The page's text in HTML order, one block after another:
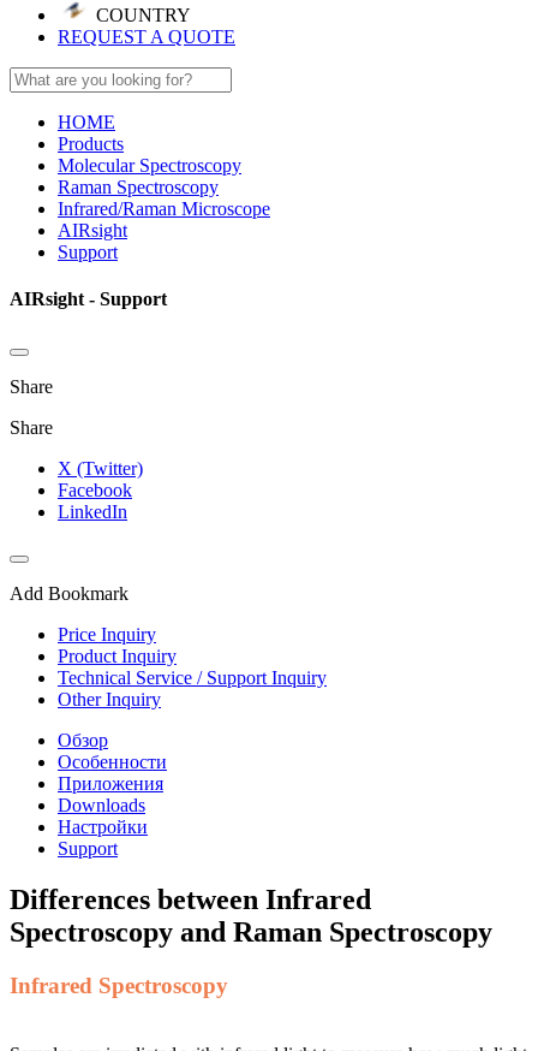
COUNTRY
REQUEST A QUOTE
HOME
Products
Molecular Spectroscopy
Raman Spectroscopy
Infrared/Raman Microscope
AIRsight
Support
AIRsight - Support
Share
Share
X (Twitter)
Facebook
LinkedIn
Add Bookmark
Price Inquiry
Product Inquiry
Technical Service / Support Inquiry
Other Inquiry
Обзор
Особенности
Приложения
Downloads
Настройки
Support
Differences between Infrared
Spectroscopy and Raman Spectroscopy
Infrared Spectroscopy